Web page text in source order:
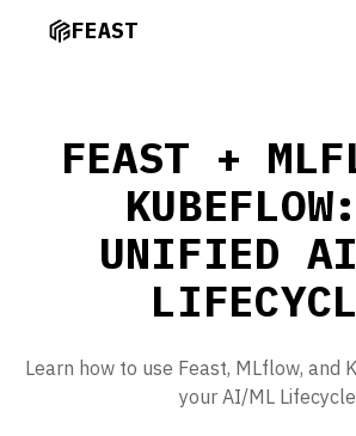
FEAST
FEAST +
UNIFIED
Learn how to use Feast, MLflow, and
your AI/ML Lifecycle